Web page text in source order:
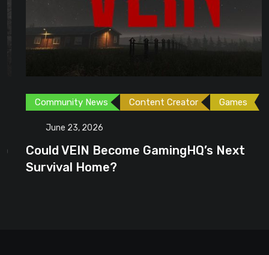
Community News Content Creator Games
June 23, 2026
Could VEIN Become GamingHQ’s Next
Survival Home?